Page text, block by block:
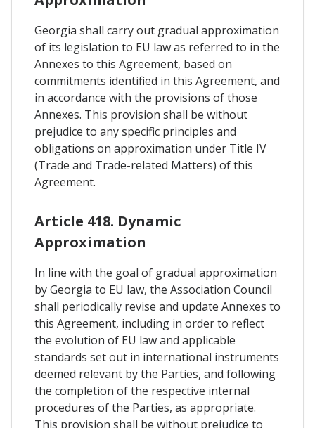
Georgia shall carry out gradual approximation
of its legislation to EU law as referred to in the
Annexes to this Agreement, based on
commitments identified in this Agreement, and
in accordance with the provisions of those
Annexes. This provision shall be without
prejudice to any specific principles and
obligations on approximation under Title IV
(Trade and Trade-related Matters) of this
Agreement.
Article 418. Dynamic
Approximation
In line with the goal of gradual approximation
by Georgia to EU law, the Association Council
shall periodically revise and update Annexes to
this Agreement, including in order to reflect
the evolution of EU law and applicable
standards set out in international instruments
deemed relevant by the Parties, and following
the completion of the respective internal
procedures of the Parties, as appropriate.
This provision shall be without prejudice to